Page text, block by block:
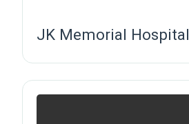
JK Memorial Hospital